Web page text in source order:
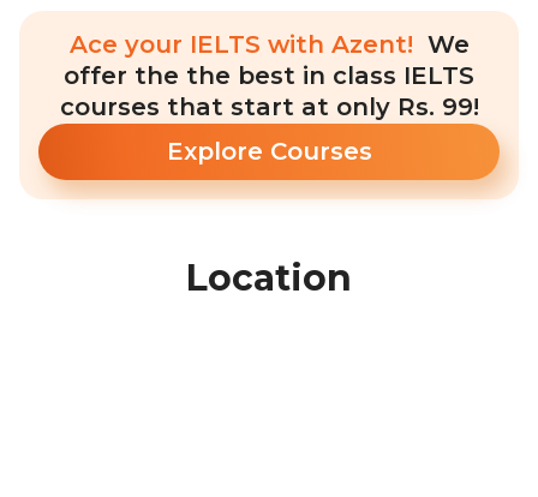
Ace your IELTS with Azent! We
offer the the best in class IELTS
courses that start at only Rs. 99!
Explore Courses
Location